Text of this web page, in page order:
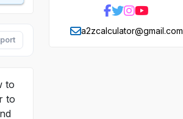
to
to
a2zcalculator@gmail.com